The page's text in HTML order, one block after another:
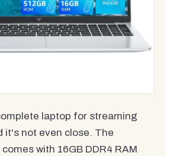
laptop for streaming
it's not even close. The
with 16GB DDR4 RAM